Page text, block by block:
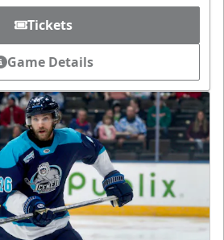
Tickets
Game Details